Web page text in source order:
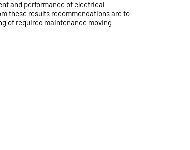
and performance of electrical
these results recommendations are to
of required maintenance moving